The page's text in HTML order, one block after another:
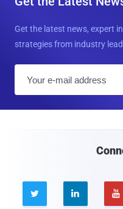
Get the latest news, expert
strategies from industry
  